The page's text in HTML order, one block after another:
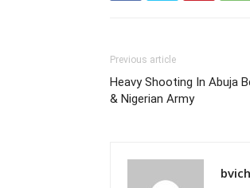
Previous article
Heavy Shooting In Abuja
& Nigerian Army